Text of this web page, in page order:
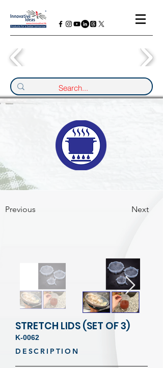
Previous Next
STRETCH LIDS (SET OF 3)
K-0062
DESCRIPTION